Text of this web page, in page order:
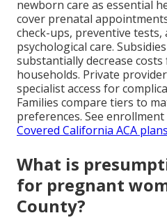
newborn care as essential
cover prenatal
check-ups, preventive
psychological care.
substantially decrease
households. Private
specialist access for
Families compare tiers to
preferences. See
Covered California ACA plans
What is
for pregnant
County?